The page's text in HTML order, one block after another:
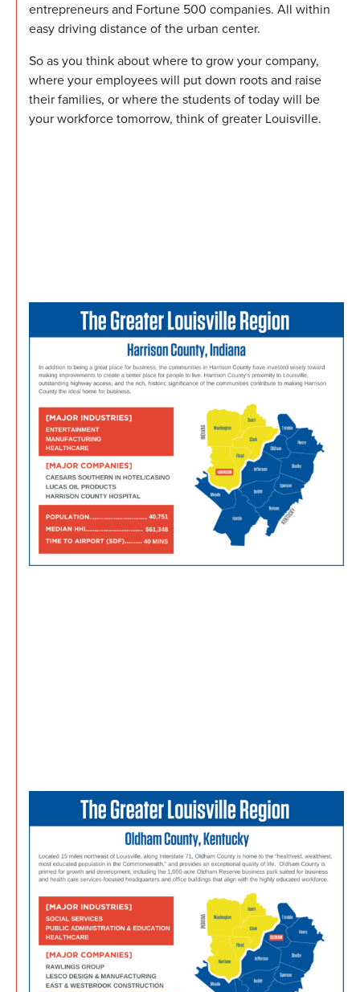
entrepreneurs and Fortune 500 companies. All within
easy driving distance of the urban center.
So as you think about where to grow your company,
where your employees will put down roots and raise
their families, or where the students of today will be
your workforce tomorrow, think of greater Louisville.